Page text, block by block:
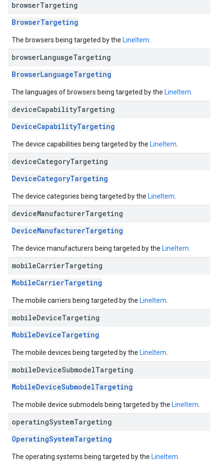
browserTargeting
BrowserTargeting
The browsers being targeted by the LineItem
browserLanguageTargeting
BrowserLanguageTargeting
The languages of browsers being targeted by the LineItem
deviceCapabilityTargeting
DeviceCapabilityTargeting
The device capabilities being targeted by the LineItem
deviceCategoryTargeting
DeviceCategoryTargeting
The device categories being targeted by the LineItem
deviceManufacturerTargeting
DeviceManufacturerTargeting
The device manufacturers being targeted by the LineItem
mobileCarrierTargeting
MobileCarrierTargeting
The mobile carriers being targeted by the LineItem
mobileDeviceTargeting
MobileDeviceTargeting
The mobile devices being targeted by the LineItem
mobileDeviceSubmodelTargeting
MobileDeviceSubmodelTargeting
The mobile device submodels being targeted by the LineItem
operatingSystemTargeting
OperatingSystemTargeting
The operating systems being targeted by the LineItem